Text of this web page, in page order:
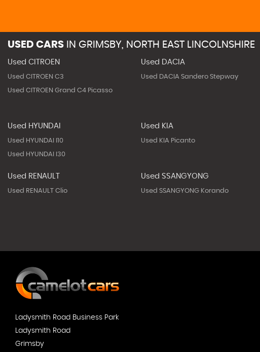
USED CARS IN GRIMSBY, NORTH EAST LINCOLNSHIRE
Used CITROEN
Used CITROEN C3
Used CITROEN Grand C4 Picasso
Used DACIA
Used DACIA Sandero Stepway
Used HYUNDAI
Used HYUNDAI I10
Used HYUNDAI I30
Used KIA
Used KIA Picanto
Used RENAULT
Used RENAULT Clio
Used SSANGYONG
Used SSANGYONG Korando
Ladysmith Road Business Park
Ladysmith Road
Grimsby